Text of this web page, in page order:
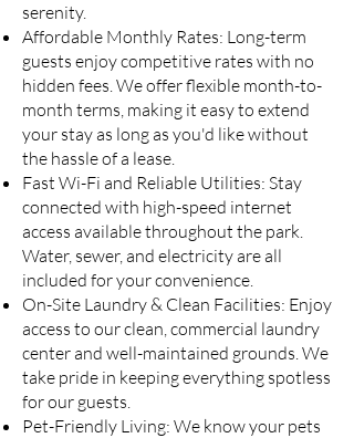
serenity.
Affordable Monthly Rates: Long-term
guests enjoy competitive rates with no
hidden fees. We offer flexible month-to-
month terms, making it easy to extend
your stay as long as you'd like without
the hassle of a lease.
Fast Wi-Fi and Reliable Utilities: Stay
connected with high-speed internet
access available throughout the park.
Water, sewer, and electricity are all
included for your convenience.
On-Site Laundry & Clean Facilities: Enjoy
access to our clean, commercial laundry
center and well-maintained grounds. We
take pride in keeping everything spotless
for our guests.
Pet-Friendly Living: We know your pets